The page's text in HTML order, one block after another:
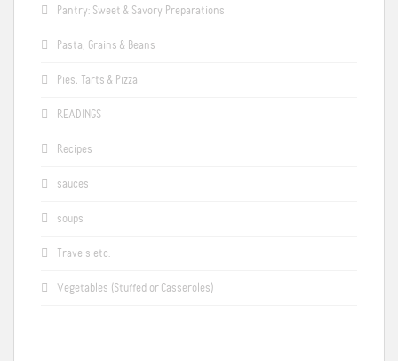
Pantry: Sweet & Savory Preparations
Pasta, Grains & Beans
Pies, Tarts & Pizza
READINGS
Recipes
sauces
soups
Travels etc.
Vegetables (Stuffed or Casseroles)